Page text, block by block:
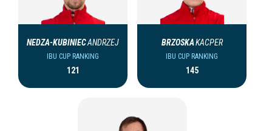
NEDZA-KUBINIECANDRZEJ
IBU CUP RANKING
121
BRZOSKAKACPER
IBU CUP RANKING
145